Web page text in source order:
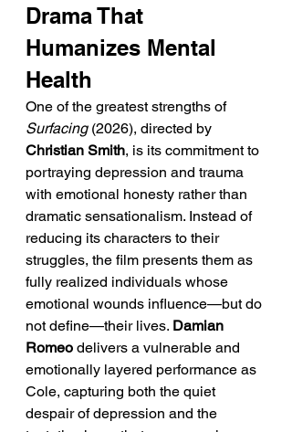
Drama That
Humanizes Mental
Health
One of the greatest strengths of
Surfacing (2026), directed by
Christian Smith, is its commitment to
portraying depression and trauma
with emotional honesty rather than
dramatic sensationalism. Instead of
reducing its characters to their
struggles, the film presents them as
fully realized individuals whose
emotional wounds influence—but do
not define—their lives. Damian
Romeo delivers a vulnerable and
emotionally layered performance as
Cole, capturing both the quiet
despair of depression and the